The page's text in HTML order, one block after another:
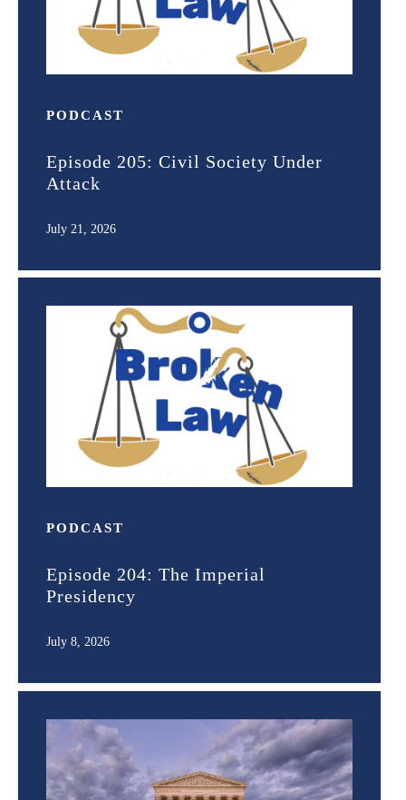
PODCAST
Episode 205: Civil Society Under
Attack
July 21, 2026
PODCAST
Episode 204: The Imperial
Presidency
July 8, 2026